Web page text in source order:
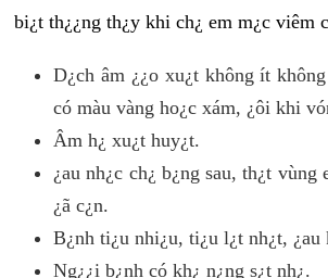
bi¿t th¿¿ng th¿y khi ch¿ em m¿c viêm
D¿ch âm ¿¿o xu¿t không ít
có màu vàng ho¿c xám, ¿ôi khi
Âm h¿ xu¿t huy¿t.
¿au nh¿c ch¿ b¿ng sau, th¿t vùng
¿ã c¿n.
B¿nh ti¿u nhi¿u, ti¿u l¿t nh¿t, ¿au
Ng¿¿i b¿nh có kh¿ n¿ng s¿t nh¿.